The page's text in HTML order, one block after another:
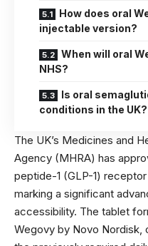
How does oral
injectable version?
When will oral
NHS?
Is oral
conditions in the UK?
The UK’s Medicines and
Agency (MHRA) has
peptide-1 (GLP-1)
marking a significant
accessibility. The tablet
Wegovy by Novo Nordisk,